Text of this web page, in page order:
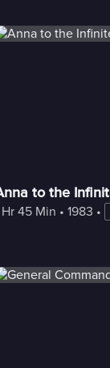
to the
Hr 45 Min • 1983 •